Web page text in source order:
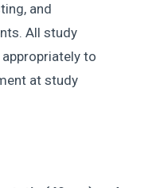
and
All study
to
at study